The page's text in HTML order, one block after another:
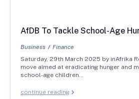
AfDB To Tackle School-Age
Business
Finance
Saturday, 29th March 2025 by inAfrika
move aimed at eradicating hunger and
school-age children…
continue reading